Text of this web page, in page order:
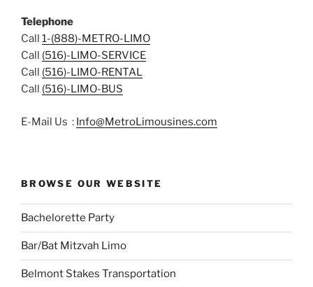
Telephone
Call 1-(888)-METRO-LIMO
Call (516)-LIMO-SERVICE
Call (516)-LIMO-RENTAL
Call (516)-LIMO-BUS
E-Mail Us : Info@MetroLimousines.com
BROWSE OUR WEBSITE
Bachelorette Party
Bar/Bat Mitzvah Limo
Belmont Stakes Transportation